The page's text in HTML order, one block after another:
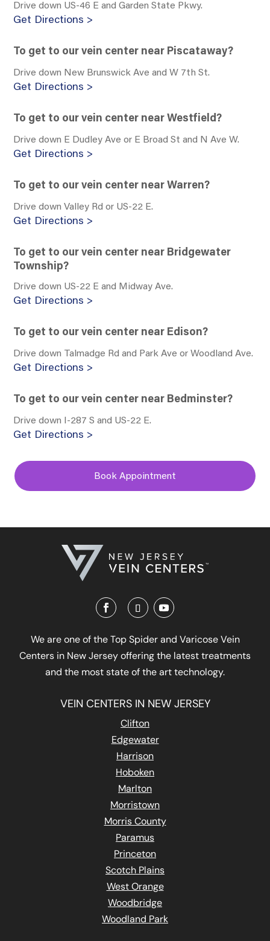
Drive down US-46 E and Garden State Pkwy.
Get Directions >
To get to our vein center near Piscataway?
Drive down New Brunswick Ave and W 7th St.
Get Directions >
To get to our vein center near Westfield?
Drive down E Dudley Ave or E Broad St and N Ave W.
Get Directions >
To get to our vein center near Warren?
Drive down Valley Rd or US-22 E.
Get Directions >
To get to our vein center near Bridgewater
Township?
Drive down US-22 E and Midway Ave.
Get Directions >
To get to our vein center near Edison?
Drive down Talmadge Rd and Park Ave or Woodland Ave.
Get Directions >
To get to our vein center near Bedminster?
Drive down I-287 S and US-22 E.
Get Directions >
Book Appointment
We are one of the Top Spider and Varicose Vein
Centers in New Jersey offering the latest treatments
and the most state of the art technology.
VEIN CENTERS IN NEW JERSEY
Clifton
Edgewater
Harrison
Hoboken
Marlton
Morristown
Morris County
Paramus
Princeton
Scotch Plains
West Orange
Woodbridge
Woodland Park